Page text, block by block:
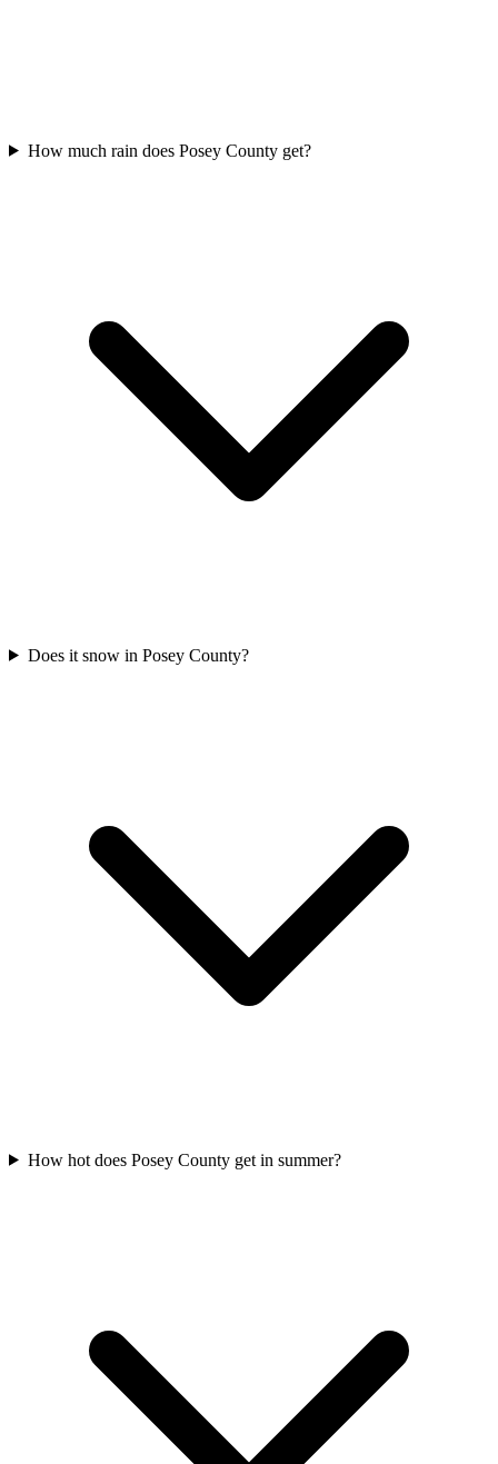
How much rain does Posey County get?
Does it snow in Posey County?
How hot does Posey County get in summer?